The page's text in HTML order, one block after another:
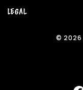
Legal
© 2026